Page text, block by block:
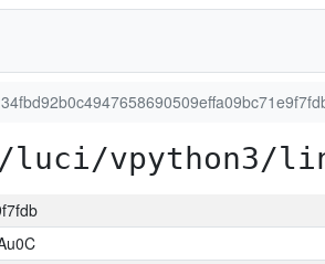
vpython3/